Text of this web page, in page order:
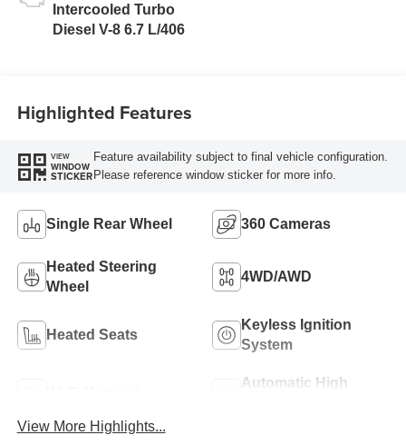
Intercooled Turbo
Diesel V-8 6.7 L/406
Highlighted Features
VIEW
WINDOW
STICKER
Feature availability subject to final vehicle configuration.
Please reference window sticker for more info.
Single Rear Wheel 360 Cameras
Heated Steering
Wheel
4WD/AWD
Heated Seats
Keyless Ignition
System
Automatic High
View More Highlights...